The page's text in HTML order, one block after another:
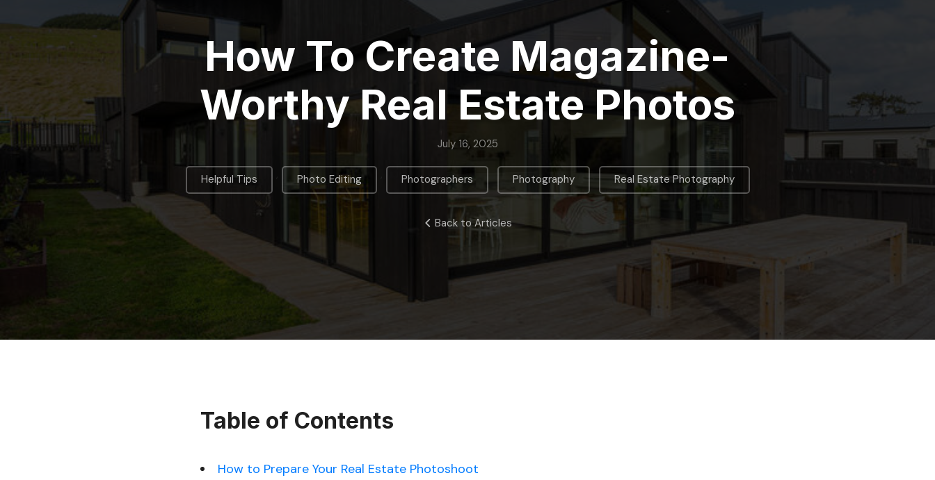
How To Create Magazine-
Worthy Real Estate Photos
July 16, 2025
Helpful Tips Photo Editing Photographers Photography , Real Estate Photography
Back to Articles
Table of Contents
How to Prepare Your Real Estate Photoshoot